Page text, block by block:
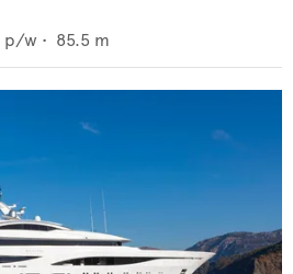
p/w • 85.5 m